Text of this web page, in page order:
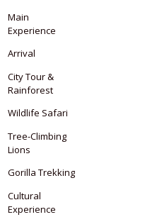
Main
Experience
Arrival
City Tour &
Rainforest
Wildlife Safari
Tree-Climbing
Lions
Gorilla Trekking
Cultural
Experience